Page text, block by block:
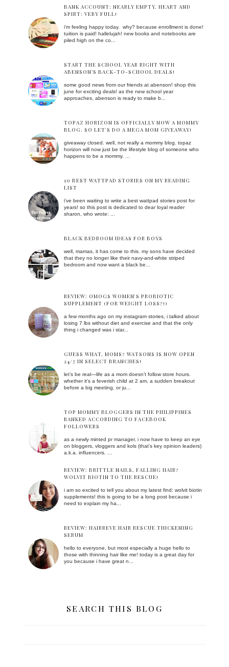
BANK ACCOUNT: NEARLY EMPTY. HEART AND
SPIRT: VERY FULL!
i'm feeling happy today. why? because enrollment is done!
tuition is paid! hallelujah! new books and notebooks are
piled high on the co...
START THE SCHOOL YEAR RIGHT WITH
ABENSON’S BACK-TO-SCHOOL DEALS!
some good news from our friends at abenson! shop this
june for exciting deals! as the new school year
approaches, abenson is ready to make b...
TOPAZ HORIZON IS OFFICIALLY NOW A MOMMY
BLOG. SO LET'S DO A MEGA MOM GIVEAWAY!
giveaway closed. well, not really a mommy blog. topaz
horizon will now just be the lifestyle blog of someone who
happens to be a mommy. ...
10 BEST WATTPAD STORIES ON MY READING
LIST
i've been waiting to write a best wattpad stories post for
years! so this post is dedicated to dear loyal reader
sharon, who wrote: ...
BLACK BEDROOM IDEAS FOR BOYS
well, mamas, it has come to this. my sons have decided
that they no longer like their navy-and-white striped
bedroom and now want a black be...
REVIEW: OMOGS WOMEN'S PROBIOTIC
SUPPLEMENT (FOR WEIGHT LOSS?!)
a few months ago on my instagram stories, i talked about
losing 7 lbs without diet and exercise and that the only
thing i changed was i star...
GUESS WHAT, MOMS? WATSONS IS NOW OPEN
24/7 IN SELECT BRANCHES!
let’s be real—life as a mom doesn’t follow store hours.
whether it’s a feverish child at 2 am, a sudden breakout
before a big meeting, or ju...
TOP MOMMY BLOGGERS IN THE PHILIPPINES
RANKED ACCORDING TO FACEBOOK
FOLLOWERS
as a newly minted pr manager, i now have to keep an eye
on bloggers, vloggers and kols (that's key opinion leaders)
a.k.a. influencers. ...
REVIEW: BRITTLE NAILS, FALLING HAIR?
WOLVIT BIOTIN TO THE RESCUE!
i am so excited to tell you about my latest find: wolvit biotin
supplements! this is going to be a long post because i
need to explain my ha...
REVIEW: HAIRREVE HAIR RESCUE THICKENING
SERUM
hello to everyone, but most especially a huge hello to
those with thinning hair like me! today is a great day for
you because i have great n...
SEARCH THIS BLOG